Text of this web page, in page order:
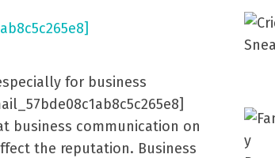
for business
business communication on
the reputation. Business
f
r